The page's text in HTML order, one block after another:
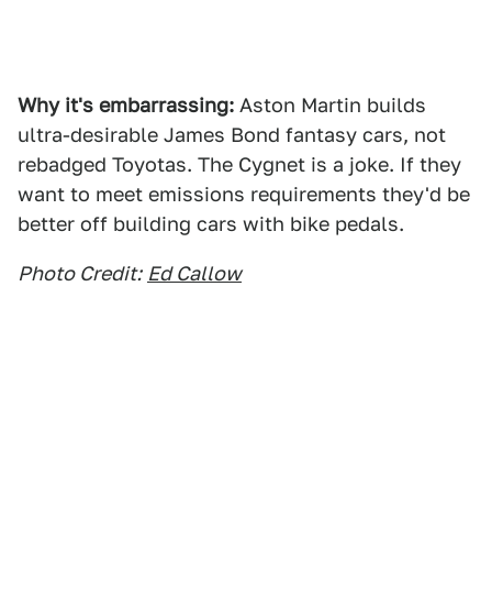
Why it's embarrassing: Aston Martin builds
ultra-desirable James Bond fantasy cars, not
rebadged Toyotas. The Cygnet is a joke. If they
want to meet emissions requirements they'd be
better off building cars with bike pedals.
Photo Credit: Ed Callow